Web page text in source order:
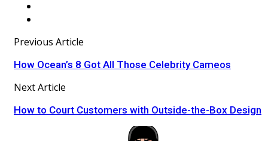
Previous Article
How Ocean’s 8 Got All Those Celebrity Cameos
Next Article
How to Court Customers with Outside-the-Box Design